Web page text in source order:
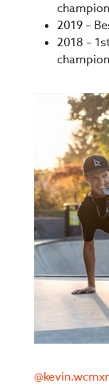
2019 –
2018 –